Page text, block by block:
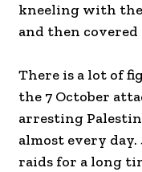
kneeling with
and then
There is a lot of
the 7 October
arresting
almost every
raids for a long